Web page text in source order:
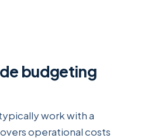
budgeting
work with a
operational costs